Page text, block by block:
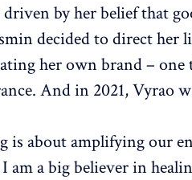
driven by her belief that
decided to direct her
her own brand –
And in 2021, Vyrao
is about amplifying our
am a big believer in